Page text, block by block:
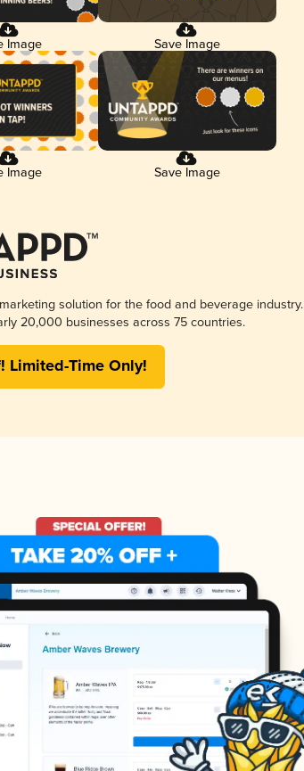
Image Save Image
Image Save Image
solution for the food and beverage industry.
20,000 businesses across 75 countries.
Limited-Time Only!